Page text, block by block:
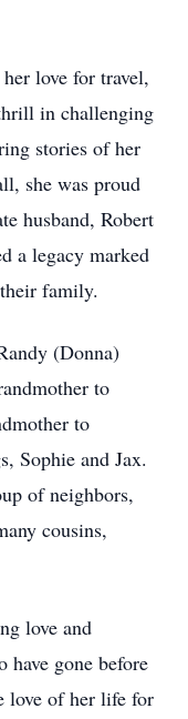
love for travel,
in challenging
stories of her
she was proud
husband, Robert
a legacy marked
family.
(Donna)
to
to
Sophie and Jax.
of neighbors,
cousins,
love and
have gone before
love of her life for